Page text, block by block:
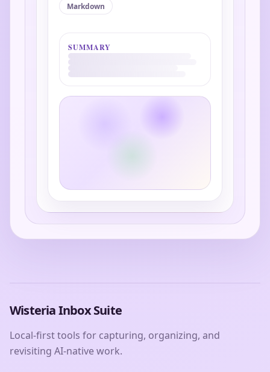
Markdown
SUMMARY
Wisteria Inbox Suite
Local-first tools for capturing, organizing, and
revisiting AI-native work.